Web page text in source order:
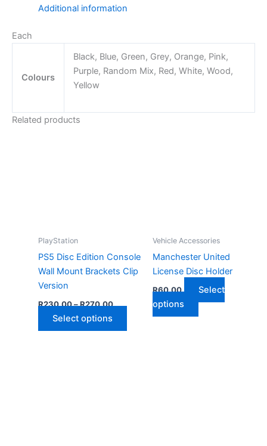
Additional information
Each
Colours
Black, Blue, Green, Grey, Orange, Pink,
Purple, Random Mix, Red, White, Wood,
Yellow
Related products
PlayStation
PS5 Disc Edition Console
Wall Mount Brackets Clip
Version
R230,00–R270,00Price
through
Select options
product
Vehicle Accessories
Manchester United
License Disc Holder
R60,00
Select
options
This
product